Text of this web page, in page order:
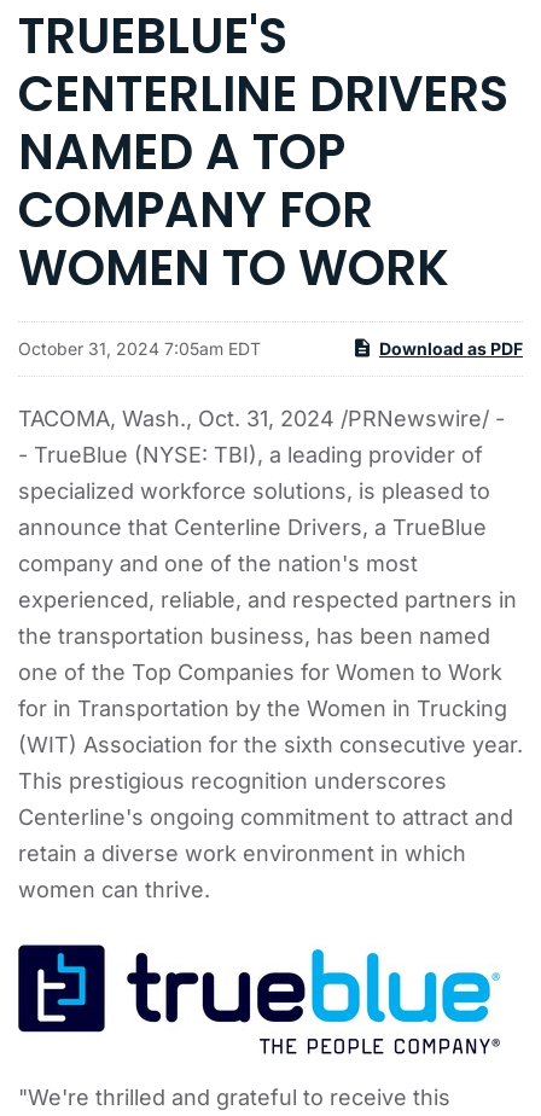
TRUEBLUE'S
CENTERLINE DRIVERS
NAMED A TOP
COMPANY FOR
WOMEN TO WORK
October 31, 2024 7:05am EDT Download as PDF
TACOMA, Wash., Oct. 31, 2024 /PRNewswire/ -
- TrueBlue (NYSE: TBI), a leading provider of
specialized workforce solutions, is pleased to
announce that Centerline Drivers, a TrueBlue
company and one of the nation's most
experienced, reliable, and respected partners in
the transportation business, has been named
one of the Top Companies for Women to Work
for in Transportation by the Women in Trucking
(WIT) Association for the sixth consecutive year.
This prestigious recognition underscores
Centerline's ongoing commitment to attract and
retain a diverse work environment in which
women can thrive.
"We're thrilled and grateful to receive this